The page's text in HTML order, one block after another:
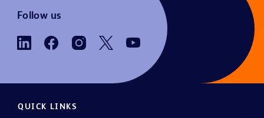
Follow us
QUICK LINKS